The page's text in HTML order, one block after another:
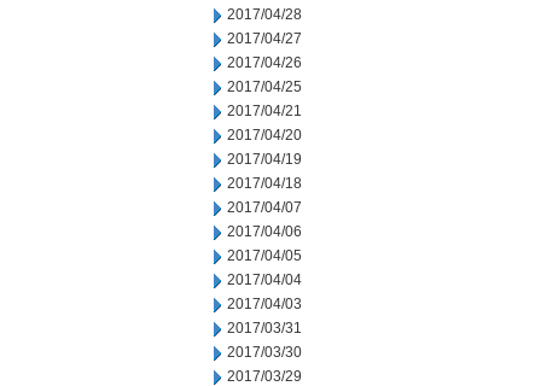
2017/04/28
2017/04/27
2017/04/26
2017/04/25
2017/04/21
2017/04/20
2017/04/19
2017/04/18
2017/04/07
2017/04/06
2017/04/05
2017/04/04
2017/04/03
2017/03/31
2017/03/30
2017/03/29